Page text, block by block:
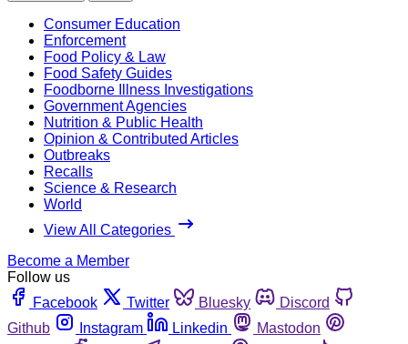
Consumer Education
Enforcement
Food Policy & Law
Food Safety Guides
Foodborne Illness Investigations
Government Agencies
Nutrition & Public Health
Opinion & Contributed Articles
Outbreaks
Recalls
Science & Research
World
View All Categories
Become a Member
Follow us
Facebook
Twitter Bluesky
Discord
Github
Instagram Linkedin
Mastodon